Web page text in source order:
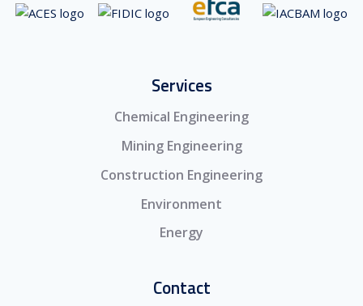
Services
Chemical Engineering
Mining Engineering
Construction Engineering
Environment
Energy
Contact